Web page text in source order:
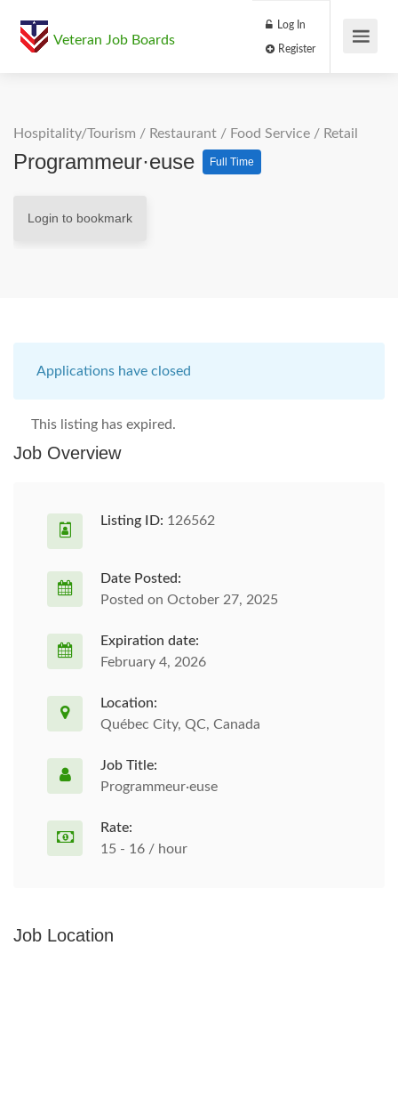
Veteran Job Boards
Log In
Hospitality/Tourism / Restaurant / Food Service / Retail
Programmeur·euse Full Time
Login to bookmark
Applications have closed
This listing has expired.
Job Overview
Listing ID: 126562
Date Posted:
Posted on October 27, 2025
Expiration date:
February 4, 2026
Location:
Québec City, QC, Canada
Job Title:
Programmeur·euse
Rate:
15 - 16 / hour
Job Location